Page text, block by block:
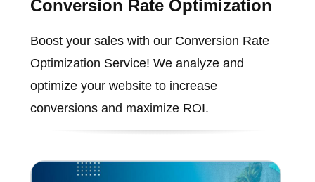
Conversion Rate Optimization
Boost your sales with our Conversion Rate
Optimization Service! We analyze and
optimize your website to increase
conversions and maximize ROI.